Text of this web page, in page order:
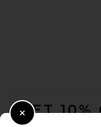
GET 10%
Close Modal